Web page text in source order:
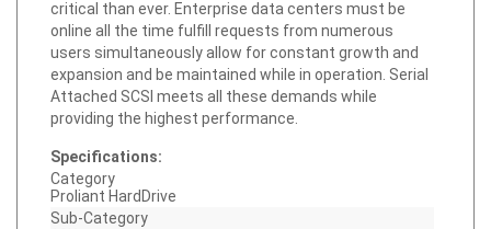
online all the time fulfill requests from numerous
users simultaneously allow for constant growth and
expansion and be maintained while in operation. Serial
Attached SCSI meets all these demands while
providing the highest performance.
Category
Proliant HardDrive
Sub-Category
10K